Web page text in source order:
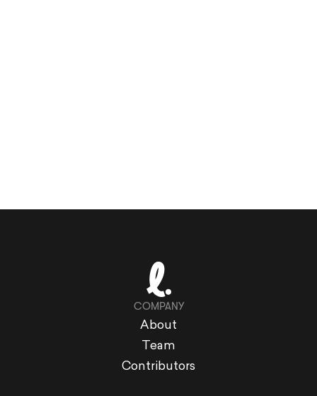
COMPANY
About
Team
Contributors